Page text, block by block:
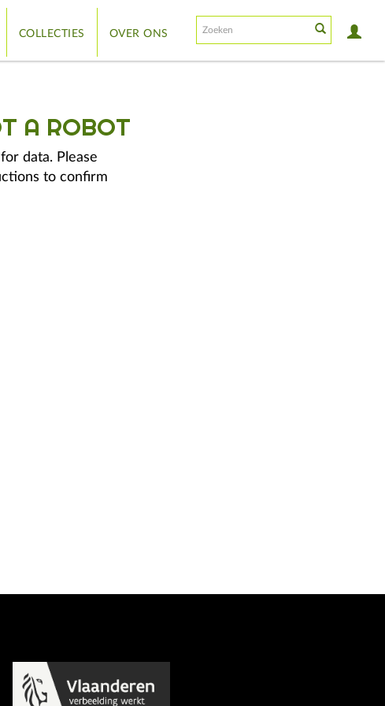
COLLECTIES OVER ONS
A ROBOT
data. Please
to confirm